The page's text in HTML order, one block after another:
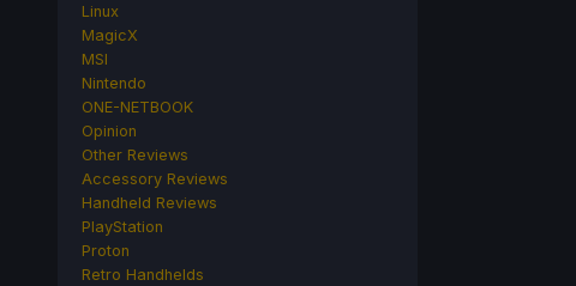
Linux
MagicX
MSI
Nintendo
ONE-NETBOOK
Opinion
Other Reviews
Accessory Reviews
Handheld Reviews
PlayStation
Proton
Retro Handhelds